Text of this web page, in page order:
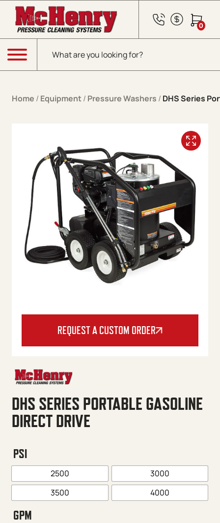
Skip to content
Products search
0
Menu
Home / Equipment / Pressure Washers / DHS Series
REQUEST A CUSTOM ORDER
DHS SERIES PORTABLE GASOLINE
DIRECT DRIVE
PSI
2500
3000
3500
4000
GPM